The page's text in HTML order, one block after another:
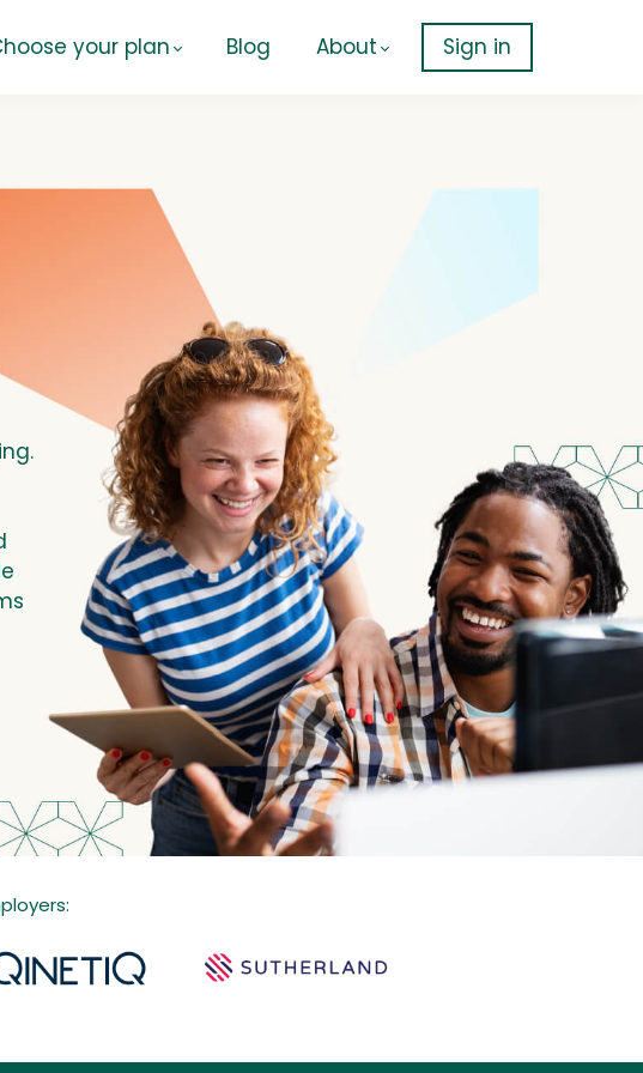
your plan Blog About Sign in